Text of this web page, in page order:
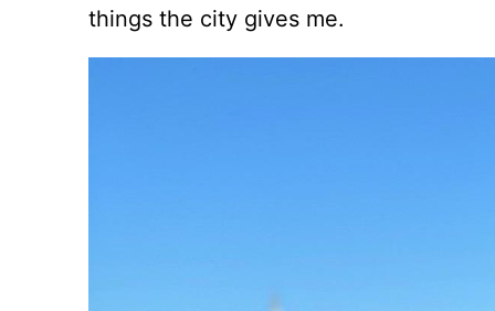
things the city gives me.